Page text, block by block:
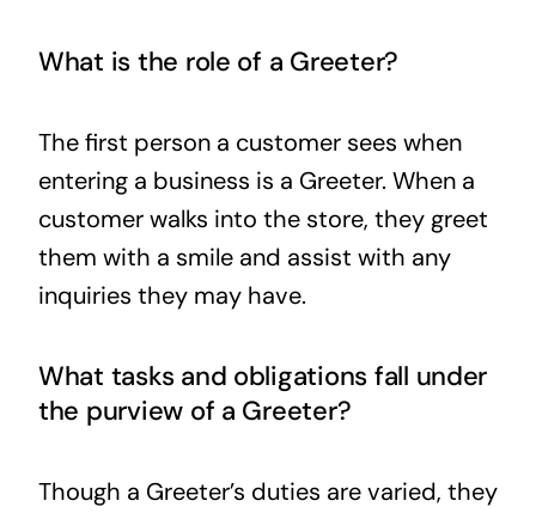
What is the role of a Greeter?
The first person a customer sees when
entering a business is a Greeter. When a
customer walks into the store, they greet
them with a smile and assist with any
inquiries they may have.
What tasks and obligations fall under
the purview of a Greeter?
Though a Greeter’s duties are varied, they